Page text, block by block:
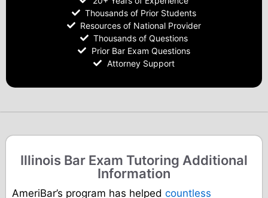
Illinois Bar Exam Tutoring Additional
Information
AmeriBar’s program has helped countless
Thousands of Prior Students
Resources of National Provider
Thousands of Questions
Prior Bar Exam Questions
Attorney Support